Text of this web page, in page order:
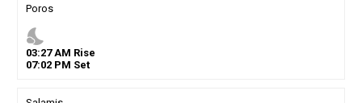
Poros
nights_stay
03:27AM Rise
07:02PM Set